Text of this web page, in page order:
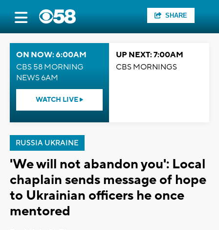
SHARE
ON NOW: 6:00AM
CBS 58 MORNING
NEWS 6AM
WATCH LIVE
UP NEXT: 7:00AM
CBS MORNINGS
RUSSIA UKRAINE
'We will not abandon you': Local
chaplain sends message of hope
to Ukrainian officers he once
mentored